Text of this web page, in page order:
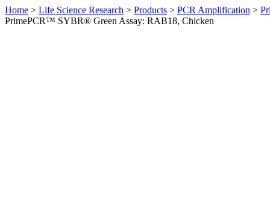
Home > Life Science Research > Products > PCR Amplification >
PrimePCR™ SYBR® Green Assay: RAB18, Chicken